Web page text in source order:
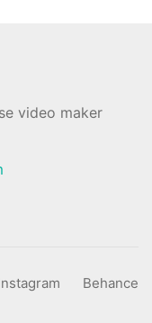
video maker
Behance